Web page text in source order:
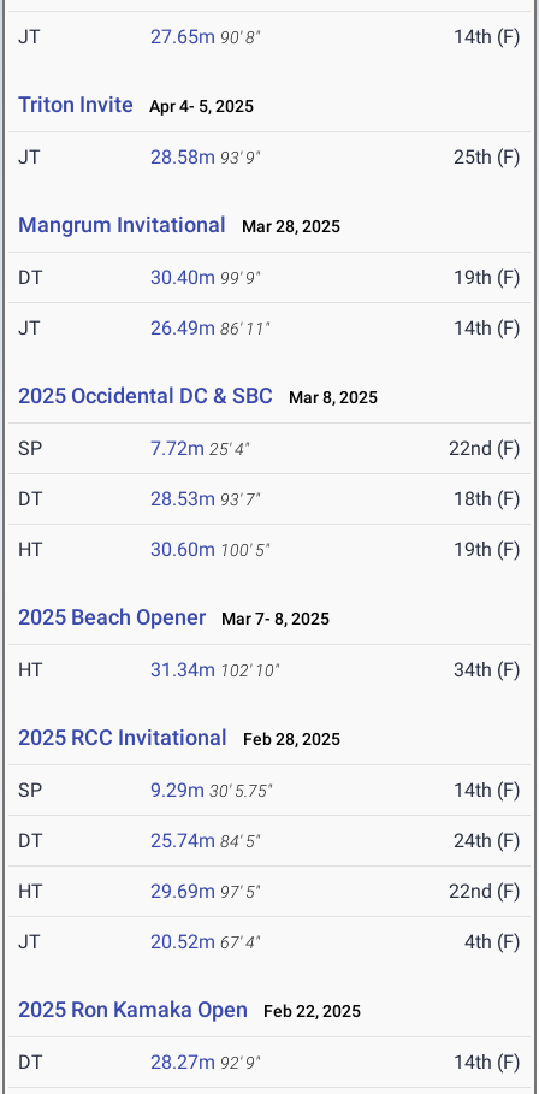
JT 27.65m 90' 8" 14th (F)
Triton Invite Apr 4- 5, 2025
JT 28.58m 93' 9" 25th (F)
Mangrum Invitational Mar 28, 2025
DT 30.40m 99' 9" 19th (F)
JT 26.49m 86' 11" 14th (F)
2025 Occidental DC & SBC Mar 8, 2025
SP 7.72m 25' 4" 22nd (F)
DT 28.53m 93' 7" 18th (F)
HT 30.60m 100' 5" 19th (F)
2025 Beach Opener Mar 7- 8, 2025
HT 31.34m 102' 10" 34th (F)
2025 RCC Invitational Feb 28, 2025
SP 9.29m 30' 5.75" 14th (F)
DT 25.74m 84' 5" 24th (F)
HT 29.69m 97' 5" 22nd (F)
JT 20.52m 67' 4" 4th (F)
2025 Ron Kamaka Open Feb 22, 2025
DT 28.27m 92' 9" 14th (F)